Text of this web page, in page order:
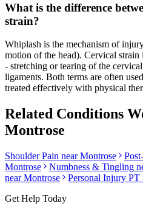
What is the difference
strain?
Whiplash is the mechanism of
motion of the head). Cervical
- stretching or tearing of the
ligaments. Both terms are often
treated effectively with physical
Related Conditions
Montrose
Shoulder Pain nearMontrose
Montrose
Numbness & Tingling
nearMontrose Personal Injury PT
Get Help Today